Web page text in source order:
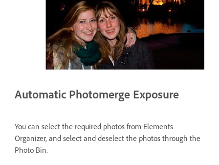
Automatic Photomerge Exposure
You can select the required photos from Elements
Organizer, and select and deselect the photos through the
Photo Bin.